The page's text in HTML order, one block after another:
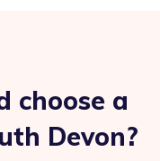
choose a
Devon?